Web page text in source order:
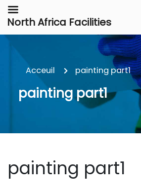
Acceuil painting part1
painting part1
painting part1
North Africa Facilities